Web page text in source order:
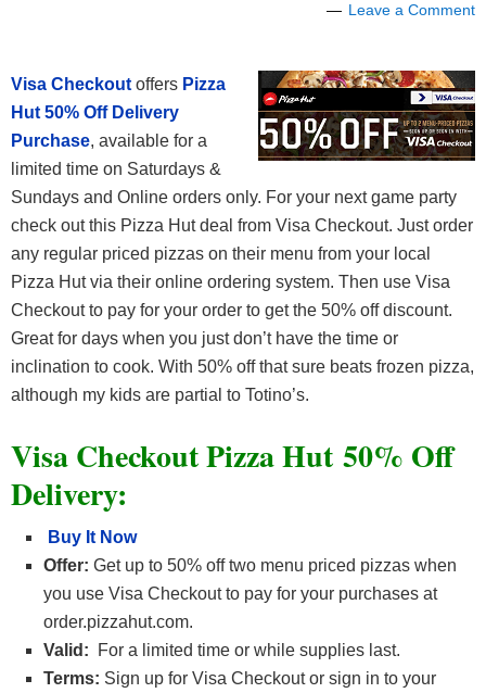
Leave a Comment
Visa Checkout offers Pizza
Hut 50% Off Delivery
Purchase, available for a
limited time on Saturdays &
Sundays and Online orders only. For your next game party
check out this Pizza Hut deal from Visa Checkout. Just order
any regular priced pizzas on their menu from your local
Pizza Hut via their online ordering system. Then use Visa
Checkout to pay for your order to get the 50% off discount.
Great for days when you just don’t have the time or
inclination to cook. With 50% off that sure beats frozen pizza,
although my kids are partial to Totino’s.
Visa Checkout Pizza Hut 50% Off
Delivery:
Buy It Now
Offer: Get up to 50% off two menu priced pizzas when
you use Visa Checkout to pay for your purchases at
order.pizzahut.com.
Valid:
For a limited time or while supplies last.
Terms: Sign up for Visa Checkout or sign in to your